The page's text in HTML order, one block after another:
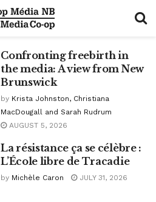
Confronting freebirth in
the media: A view from New
Brunswick
by Krista Johnston, Christiana
MacDougall and Sarah Rudrum
AUGUST 5, 2026
La résistance ça se célèbre :
L’École libre de Tracadie
by Michèle Caron JULY 31, 2026